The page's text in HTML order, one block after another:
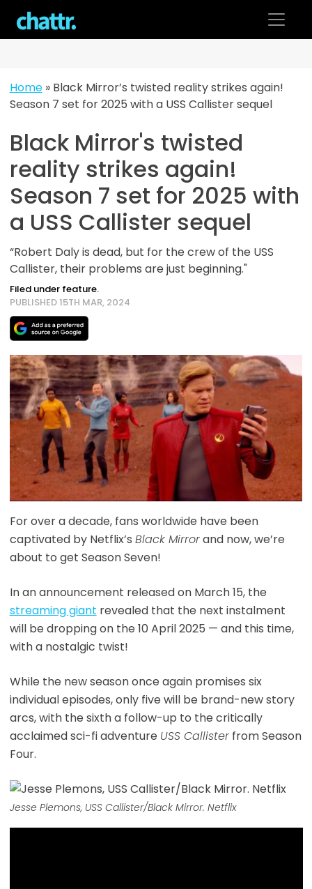
content
Home» Black Mirror’s twisted reality strikes again!
Season 7 set for 2025 with a USS Callister sequel
Black Mirror's twisted
reality strikes again!
Season 7 set for 2025 with
a USS Callister sequel
“Robert Daly is dead, but for the crew of the USS
Callister, their problems are just beginning."
Filed under feature.
PUBLISHED 15TH MAR, 2024
For over a decade, fans worldwide have been
captivated by Netflix’s Black Mirrorand now, we’re
about to get Season Seven!
In an announcement released on March 15, the
streaming giant revealed that the next instalment
will be dropping on the 10 April 2025 — and this time,
with a nostalgic twist!
While the new season once again promises six
individual episodes, only five will be brand-new story
arcs, with the sixth a follow-up to the critically
acclaimed sci-fi adventure USS Callisterfrom Season
Four.
Jesse Plemons, USS Callister/Black Mirror. Netflix